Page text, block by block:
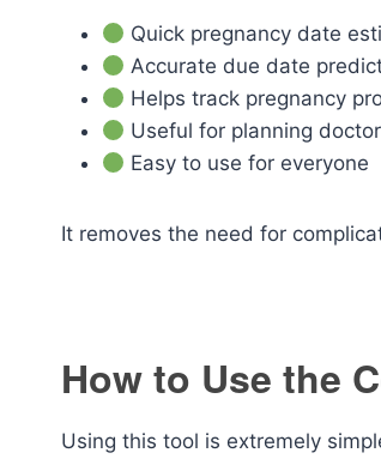
Quick pregnancy date
Accurate due date
Helps track pregnancy
Useful for planning
Easy to use for everyone
It removes the need for
How to Use the
Using this tool is extremely